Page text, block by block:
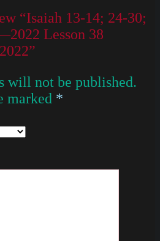
“Isaiah 13-14; 24-30;
Lesson 38
will not be published.
marked *